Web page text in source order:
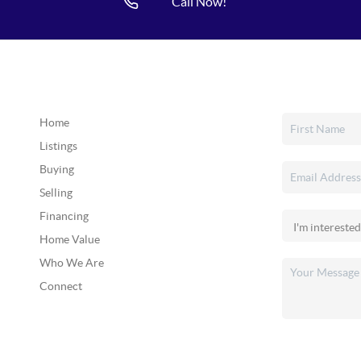
Home
Listings
Buying
Selling
Financing
Home Value
Who We Are
Connect